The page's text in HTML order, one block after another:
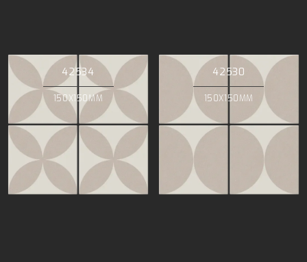
42534
150X150MM
42530
150X150MM